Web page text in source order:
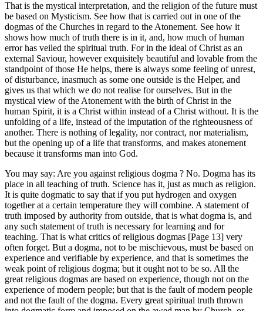
That is the mystical interpretation, and the religion of the future must
be based on Mysticism. See how that is carried out in one of the
dogmas of the Churches in regard to the Atonement. See how it
shows how much of truth there is in it, and, how much of human
error has veiled the spiritual truth. For in the ideal of Christ as an
external Saviour, however exquisitely beautiful and lovable from the
standpoint of those He helps, there is always some feeling of unrest,
of disturbance, inasmuch as some one outside is the Helper, and
gives us that which we do not realise for ourselves. But in the
mystical view of the Atonement with the birth of Christ in the
human Spirit, it is a Christ within instead of a Christ without. It is the
unfolding of a life, instead of the imputation of the righteousness of
another. There is nothing of legality, nor contract, nor materialism,
but the opening up of a life that transforms, and makes atonement
because it transforms man into God.
You may say: Are you against religious dogma ? No. Dogma has its
place in all teaching of truth. Science has it, just as much as religion.
It is quite dogmatic to say that if you put hydrogen and oxygen
together at a certain temperature they will combine. A statement of
truth imposed by authority from outside, that is what dogma is, and
any such statement of truth is necessary for learning and for
teaching. That is what critics of religious dogmas [Page 13] very
often forget. But a dogma, not to be mischievous, must be based on
experience and verifiable by experience, and that is sometimes the
weak point of religious dogma; but it ought not to be so. All the
great religious dogmas are based on experience, though not on the
experience of modern people; but that is the fault of modern people
and not the fault of the dogma. Every great spiritual truth thrown